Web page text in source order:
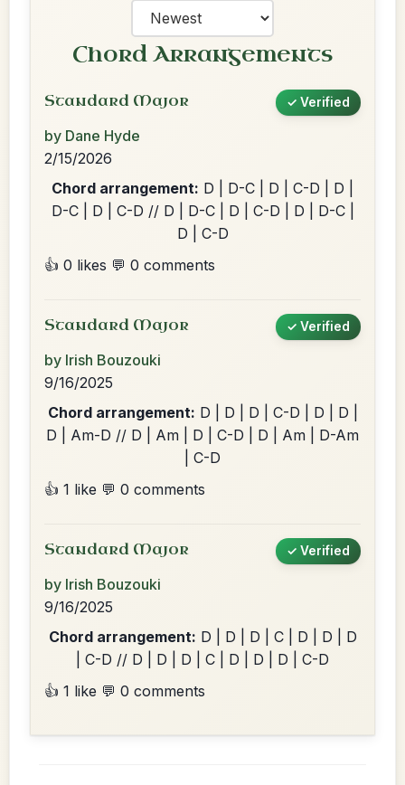
Chord Arrangements
Standard Major ✓ Verified
by Dane Hyde
2/15/2026
Chord arrangement: D | D-C | D | C-D | D |
D-C | D | C-D // D | D-C | D | C-D | D | D-C |
D | C-D
👍 0 likes 💬 0 comments
Standard Major ✓ Verified
by Irish Bouzouki
9/16/2025
Chord arrangement: D | D | D | C-D | D | D |
D | Am-D // D | Am | D | C-D | D | Am | D-Am
| C-D
👍 1 like 💬 0 comments
Standard Major ✓ Verified
by Irish Bouzouki
9/16/2025
Chord arrangement: D | D | D | C | D | D | D
| C-D // D | D | D | C | D | D | D | C-D
👍 1 like 💬 0 comments